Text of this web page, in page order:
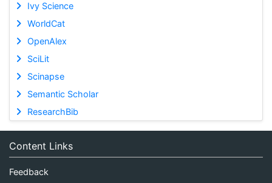
Ivy Science
WorldCat
OpenAlex
SciLit
Scinapse
Semantic Scholar
ResearchBib
Content Links
Feedback